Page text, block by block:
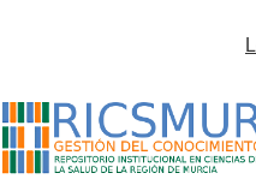
Listar01.01.
tema
"Neoplasms/